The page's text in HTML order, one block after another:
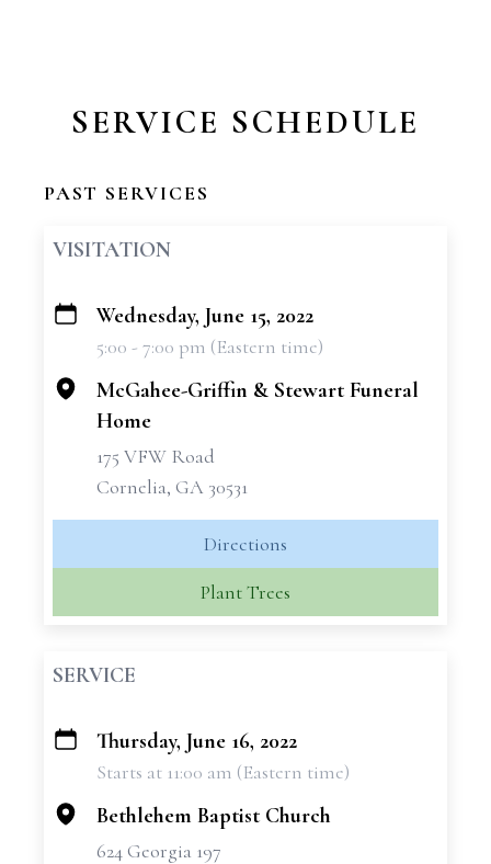
SERVICE SCHEDULE
PAST SERVICES
VISITATION
+
Wednesday, June 15, 2022
5:00 - 7:00 pm (Eastern time)
McGahee-Griffin & Stewart Funeral
Home
175 VFW Road
Cornelia, GA 30531
Directions
Plant Trees
SERVICE
+
Thursday, June 16, 2022
Starts at 11:00 am (Eastern time)
Bethlehem Baptist Church
624 Georgia 197